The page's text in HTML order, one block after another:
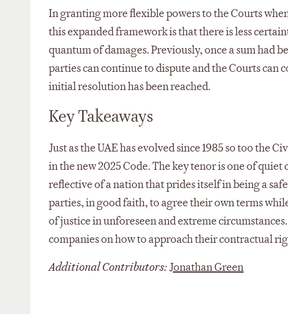
In granting more flexible powers to the Courts
this expanded framework is that there is less
quantum of damages. Previously, once a sum had
parties can continue to dispute and the Courts
initial resolution has been reached.
Key Takeaways
Just as the UAE has evolved since 1985 so too the
in the new 2025 Code. The key tenor is one of
reflective of a nation that prides itself in being a
parties, in good faith, to agree their own terms
of justice in unforeseen and extreme
companies on how to approach their contractual
Additional Contributors:Jonathan Green